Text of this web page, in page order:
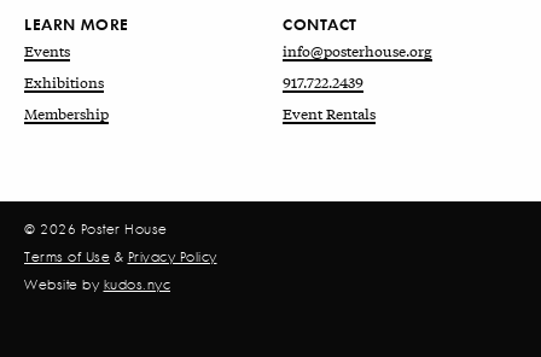
LEARN MORE
Events
Exhibitions
Membership
CONTACT
info@posterhouse.org
917.722.2439
Event Rentals
© 2026 Poster House
Terms of Use & Privacy Policy
Website by kudos.nyc